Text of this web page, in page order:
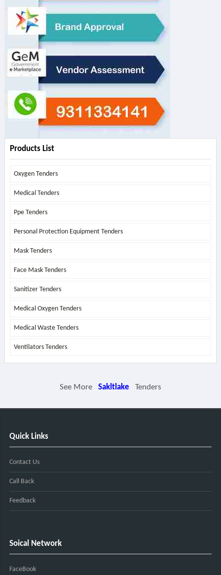
Products List
Oxygen Tenders
Medical Tenders
Ppe Tenders
Personal Protection Equipment Tenders
Mask Tenders
Face Mask Tenders
Sanitizer Tenders
Medical Oxygen Tenders
Medical Waste Tenders
Ventilators Tenders
See More Sakltlake Tenders
Quick Links
Contact Us
Call Back
Feedback
Soical Network
FaceBook